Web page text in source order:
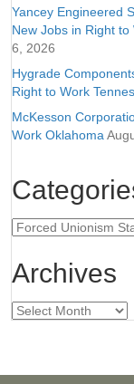
Yancey Engineered
New Jobs in Right
6, 2026
Hygrade
Right to Work
McKesson
Work Oklahoma
Categories
Archives
Archives